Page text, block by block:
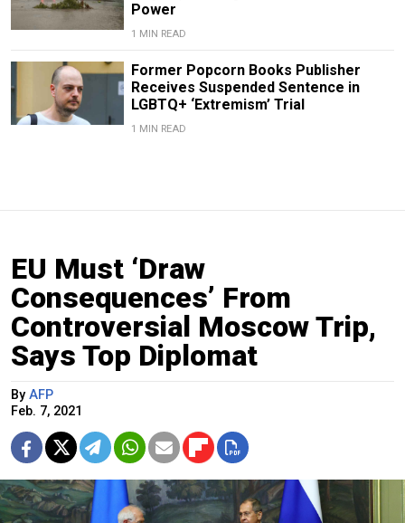
Power
1 MIN READ
Former Popcorn Books Publisher
Receives Suspended Sentence in
LGBTQ+ ‘Extremism’ Trial
1 MIN READ
EU Must ‘Draw
Consequences’ From
Controversial Moscow Trip,
Says Top Diplomat
By AFP
Feb. 7, 2021